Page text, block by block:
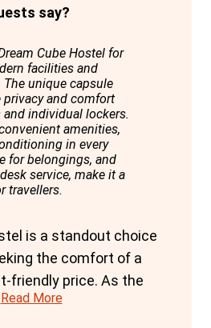
say?
Cube Hostel for
facilities and
unique capsule
privacy and comfort
individual lockers.
amenities,
in every
for belongings, and
service, make it a
travellers.
is a standout choice
the comfort of a
friendly price. As the
with capsule
Read More